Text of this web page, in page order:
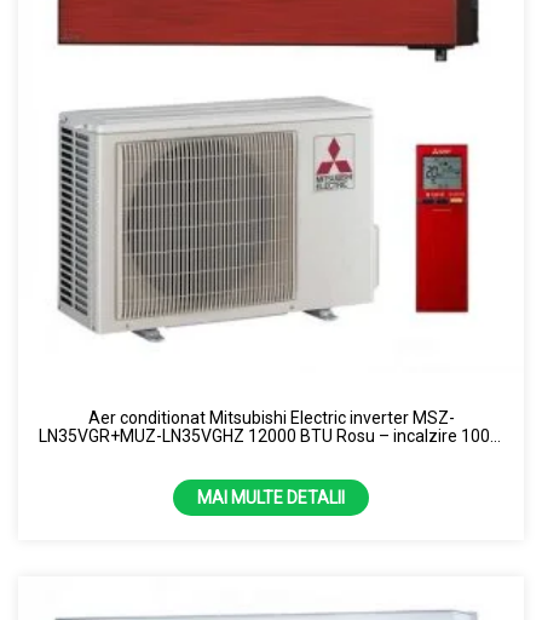
Aer conditionat Mitsubishi Electric inverter MSZ-
LN35VGR+MUZ-LN35VGHZ 12000 BTU Rosu – incalzire 100%
MAI MULTE DETALII